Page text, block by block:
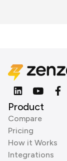
Product
Compare
Pricing
How it Works
Integrations